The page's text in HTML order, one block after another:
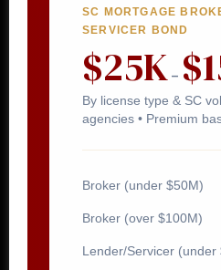
SC MORTGAGE
SERVICER BOND
$25K –
By license type & SC
agencies • Premium
Broker (under $50M)
Broker (over $100M)
Lender/Servicer (under